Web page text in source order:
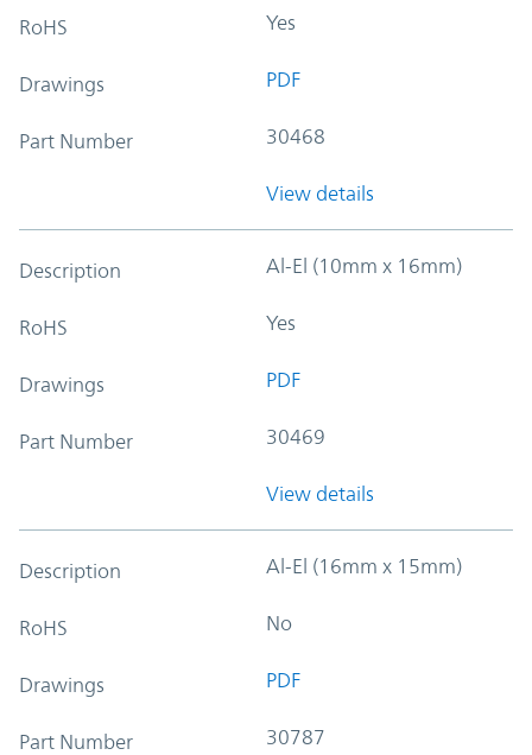
RoHS Yes
Drawings PDF
Part Number 30468
View details
Description Al-El (10mm x 16mm)
RoHS Yes
Drawings PDF
Part Number 30469
View details
Description Al-El (16mm x 15mm)
RoHS No
Drawings PDF
Part Number 30787